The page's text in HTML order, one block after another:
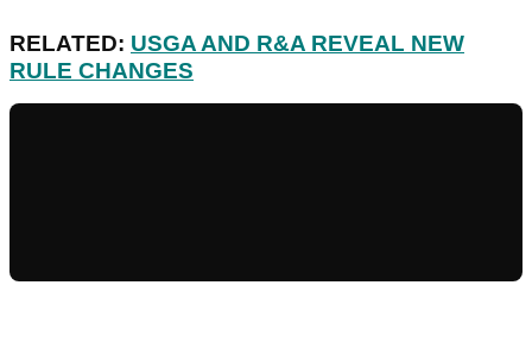
RELATED: USGA AND R&A REVEAL NEW
RULE CHANGES